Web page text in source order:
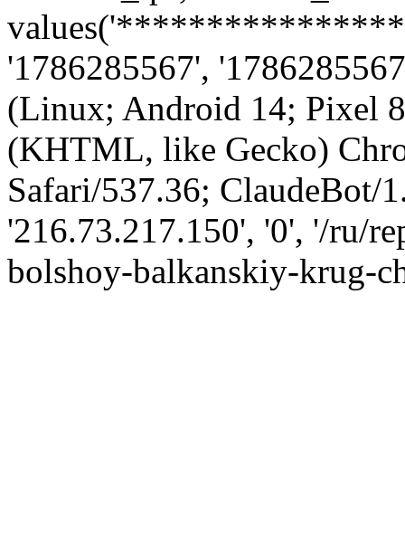
'1786285567',
(Linux; Android 14; Pixel
(KHTML, like Gecko)
Safari/537.36; ClaudeBot/
'216.73.217.150', '0', '/ru/
bolshoy-balkanskiy-krug-